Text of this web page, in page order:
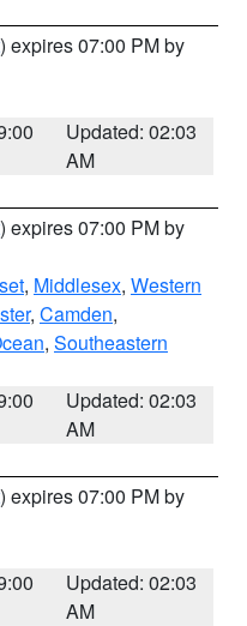
) expires 07:00 PM by
Updated: 02:03
AM
) expires 07:00 PM by
, Middlesex, Western
, Camden,
, Southeastern
Updated: 02:03
AM
) expires 07:00 PM by
Updated: 02:03
AM